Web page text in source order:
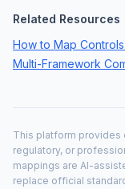
Related Resources
How to Map
Multi-Framework
This platform provides
regulatory, or
mappings are AI-
replace official